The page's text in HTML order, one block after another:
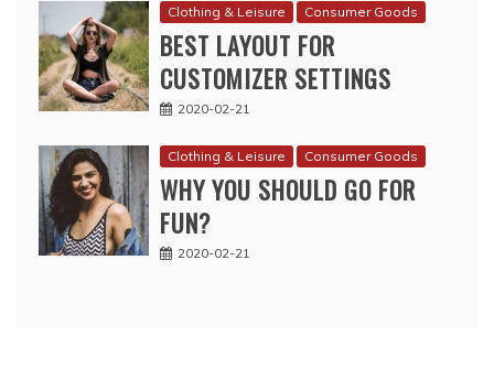
Clothing & Leisure Consumer Goods
BEST LAYOUT FOR
CUSTOMIZER SETTINGS
2020-02-21
Clothing & Leisure Consumer Goods
WHY YOU SHOULD GO FOR
FUN?
2020-02-21